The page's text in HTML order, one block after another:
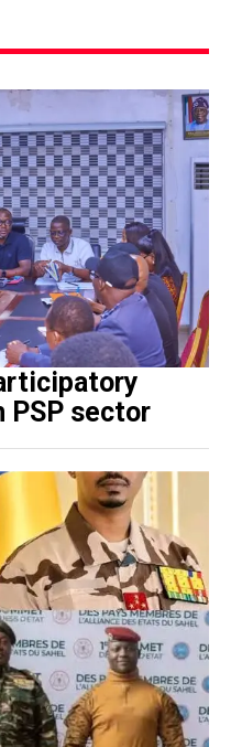
PSP sector